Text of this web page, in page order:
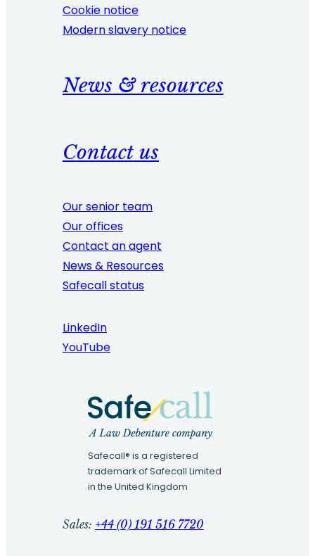
Cookie notice
Modern slavery notice
News & resources
Contact us
Our senior team
Our offices
Contact an agent
News & Resources
Safecall status
LinkedIn
YouTube
Safecall® is a registered
trademark of Safecall Limited
in the United Kingdom
Sales: +44 (0) 191 516 7720